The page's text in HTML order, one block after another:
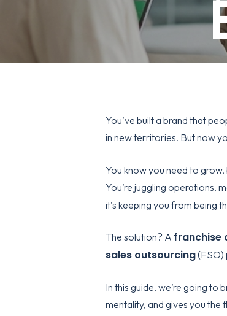
You’ve built a brand that
in new territories. But now
You know you need to
You’re juggling operations,
it’s keeping you from being
The solution? A franchise
sales outsourcing(FSO)
In this guide, we’re going to
mentality, and gives you the